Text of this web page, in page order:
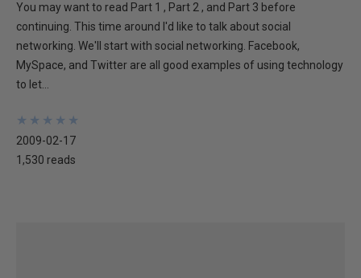
You may want to read Part 1 , Part 2 , and Part 3 before
continuing. This time around I'd like to talk about social
networking. We'll start with social networking. Facebook,
MySpace, and Twitter are all good examples of using technology
to let...
★
★
★
★
★
★
★
★
★
★
2009-02-17
1,530 reads